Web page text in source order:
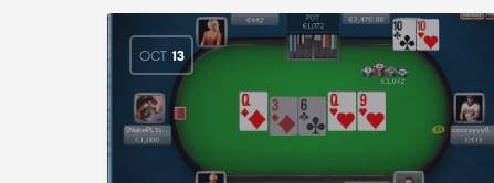
OCT 13